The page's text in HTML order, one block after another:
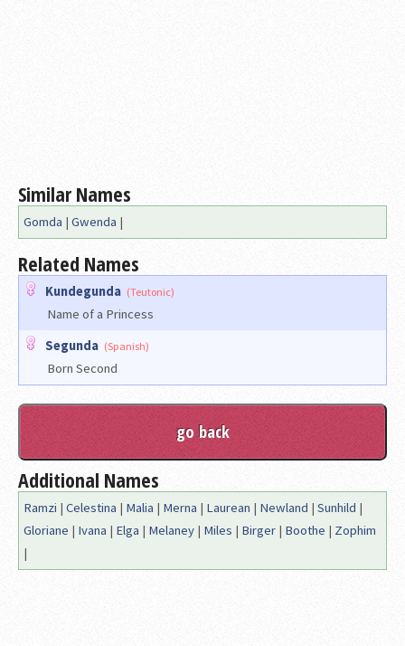
Similar Names
Gomda | Gwenda |
Related Names
Kundegunda (Teutonic)
Name of a Princess
Segunda (Spanish)
Born Second
Additional Names
Ramzi | Celestina | Malia | Merna | Laurean | Newland | Sunhild |
Gloriane | Ivana | Elga | Melaney | Miles | Birger | Boothe | Zophim
|